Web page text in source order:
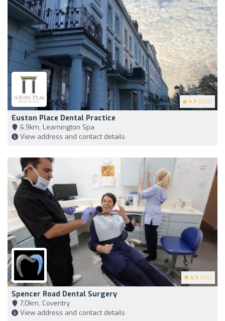
4.9 (200)
Euston Place Dental Practice
6,9km, Leamington Spa
View address and contact details
4.9 (145)
Spencer Road Dental Surgery
7,0km, Coventry
View address and contact details